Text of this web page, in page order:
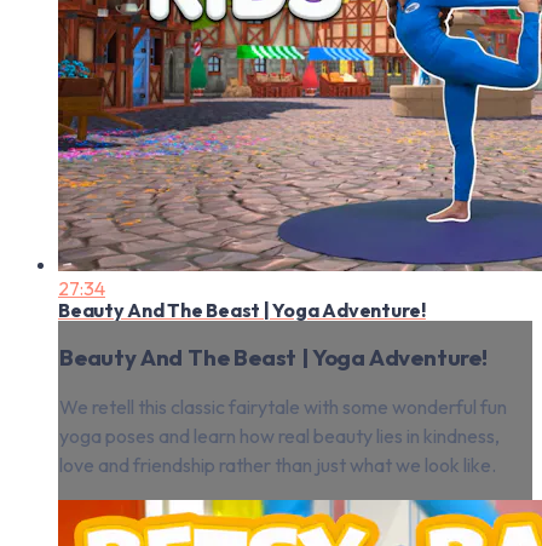
27:34
Beauty And The Beast | Yoga Adventure!
Beauty And The Beast | Yoga Adventure!
We retell this classic fairytale with some wonderful fun
yoga poses and learn how real beauty lies in kindness,
love and friendship rather than just what we look like.